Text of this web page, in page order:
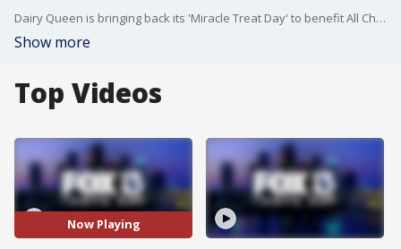
Dairy Queen is bringing back its 'Miracle Treat Day' to benefit All Children's Hospital. For every Blizzard sold at participating Bay Area locations, $1 or more will be donated to the hospital. It goes to help children like Marina Marasco, who was born with an abdominal wall defect, premature and with some of her organs outside of her body. Now, she is a teen -- happy and healthy.
Show more
Top Videos
Now Playing